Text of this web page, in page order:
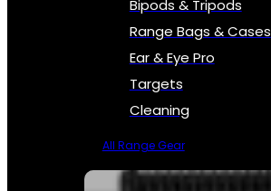
Bipods & Tripods
Range Bags & Cases
Ear & Eye Pro
Targets
Cleaning
All Range Gear